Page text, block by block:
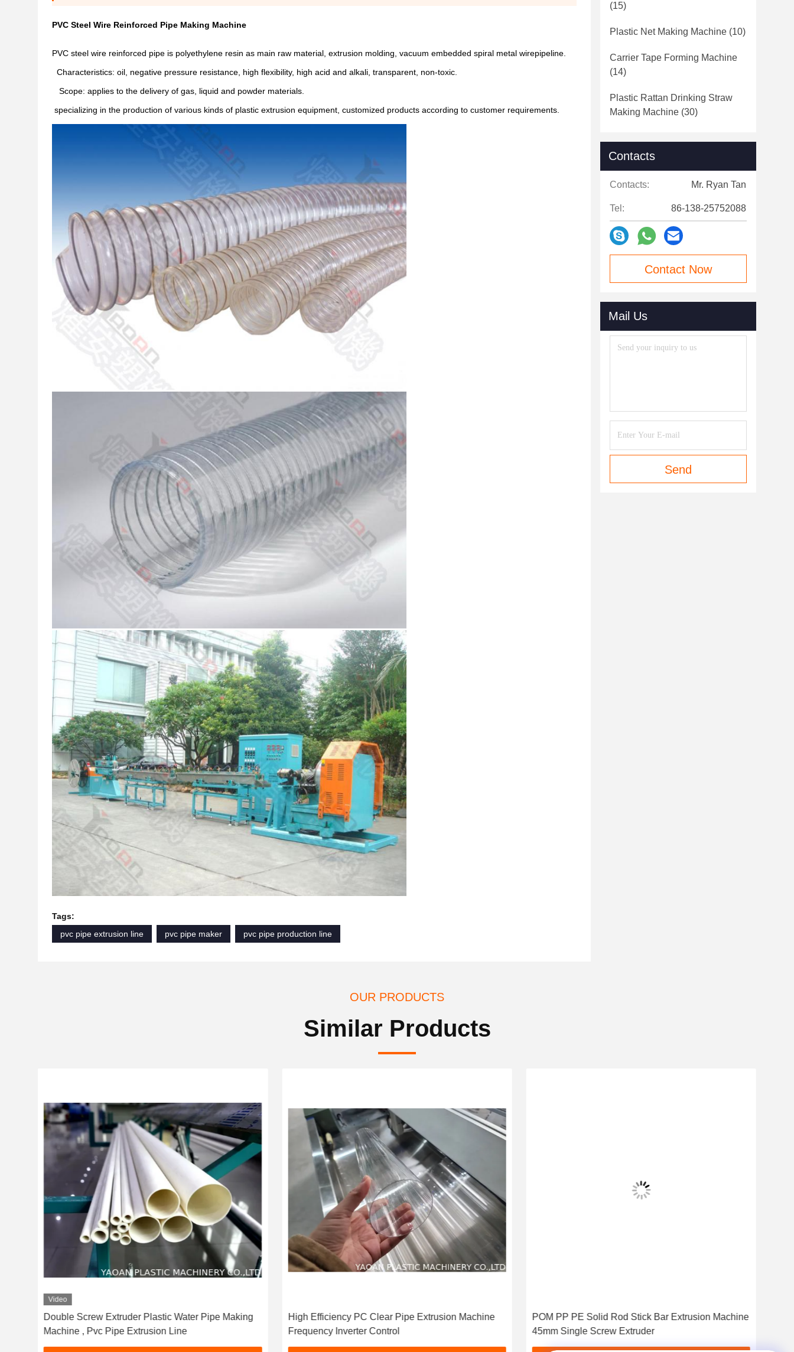
PVC Steel Wire Reinforced Pipe Making Machine
PVC steel wire reinforced pipe is polyethylene resin as main raw material, extrusion molding, vacuum embedded spiral metal wirepipeline.
Characteristics: oil, negative pressure resistance, high flexibility, high acid and alkali, transparent, non-toxic.
Scope: applies to the delivery of gas, liquid and powder materials.
specializing in the production of various kinds of plastic extrusion equipment, customized products according to customer requirements.
Tags:
pvc pipe extrusion line
pvc pipe maker pvc pipe production line
(15)
Plastic Net Making Machine (10)
Carrier Tape Forming Machine
(14)
Plastic Rattan Drinking Straw
Making Machine (30)
Contacts
Contacts: Mr. Ryan Tan
Tel: 86-138-25752088
Contact Now
Mail Us
Send
OUR PRODUCTS
Similar Products
Video
Double Screw Extruder Plastic Water Pipe Making
Machine , Pvc Pipe Extrusion Line
High Efficiency PC Clear Pipe Extrusion Machine
Frequency Inverter Control
POM PP PE Solid Rod Stick Bar Extrusion Machine
45mm Single Screw Extruder